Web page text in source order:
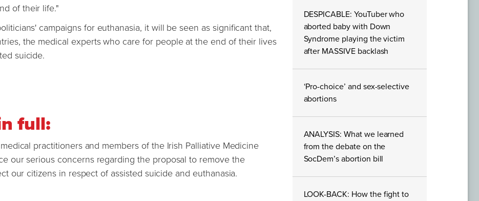
of their life."
campaigns for euthanasia, it will be seen as significant that,
the medical experts who care for people at the end of their lives
suicide.
full:
practitioners and members of the Irish Palliative Medicine
our serious concerns regarding the proposal to remove the
our citizens in respect of assisted suicide and euthanasia.
DESPICABLE: YouTuber who
aborted baby with Down
Syndrome playing the victim
after MASSIVE backlash
‘Pro-choice’ and sex-selective
abortions
ANALYSIS: What we learned
from the debate on the
SocDem’s abortion bill
LOOK-BACK: How the fight to